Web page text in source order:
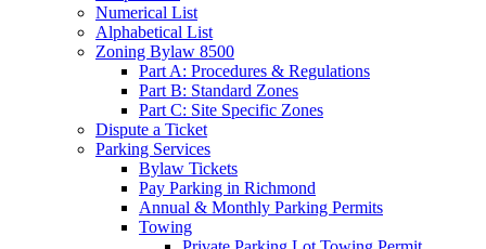
Numerical List
Alphabetical List
Zoning Bylaw 8500
Part A: Procedures & Regulations
Part B: Standard Zones
Part C: Site Specific Zones
Dispute a Ticket
Parking Services
Bylaw Tickets
Pay Parking in Richmond
Annual & Monthly Parking Permits
Towing